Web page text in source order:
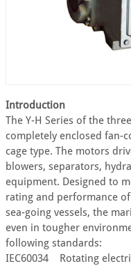
Introduction
The Y-H Series of the
completely enclosed fan-
cage type. The motors
blowers, separators,
equipment. Designed to
rating and performance
sea-going vessels, the
even in tougher
following standards:
IEC60034 Rotating